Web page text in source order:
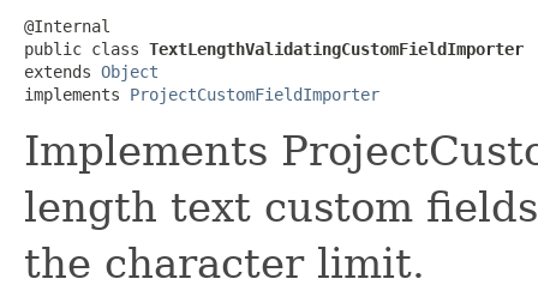
@Internal
public class TextLengthValidatingCustomFieldImporter
extends Object
implements ProjectCustomFieldImporter
Implements
length text custom
the character limit.